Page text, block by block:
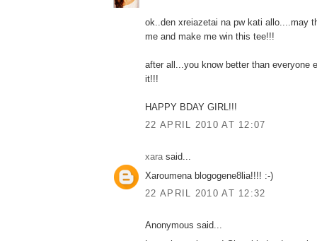
ok..den xreiazetai na pw kati allo....may
me and make me win this tee!!!
after all...you know better than everyone
it!!!
HAPPY BDAY GIRL!!!
22 APRIL 2010 AT 12:07
xarasaid...
Xaroumena blogogene8lia!!!! :-)
22 APRIL 2010 AT 12:32
Anonymous said...